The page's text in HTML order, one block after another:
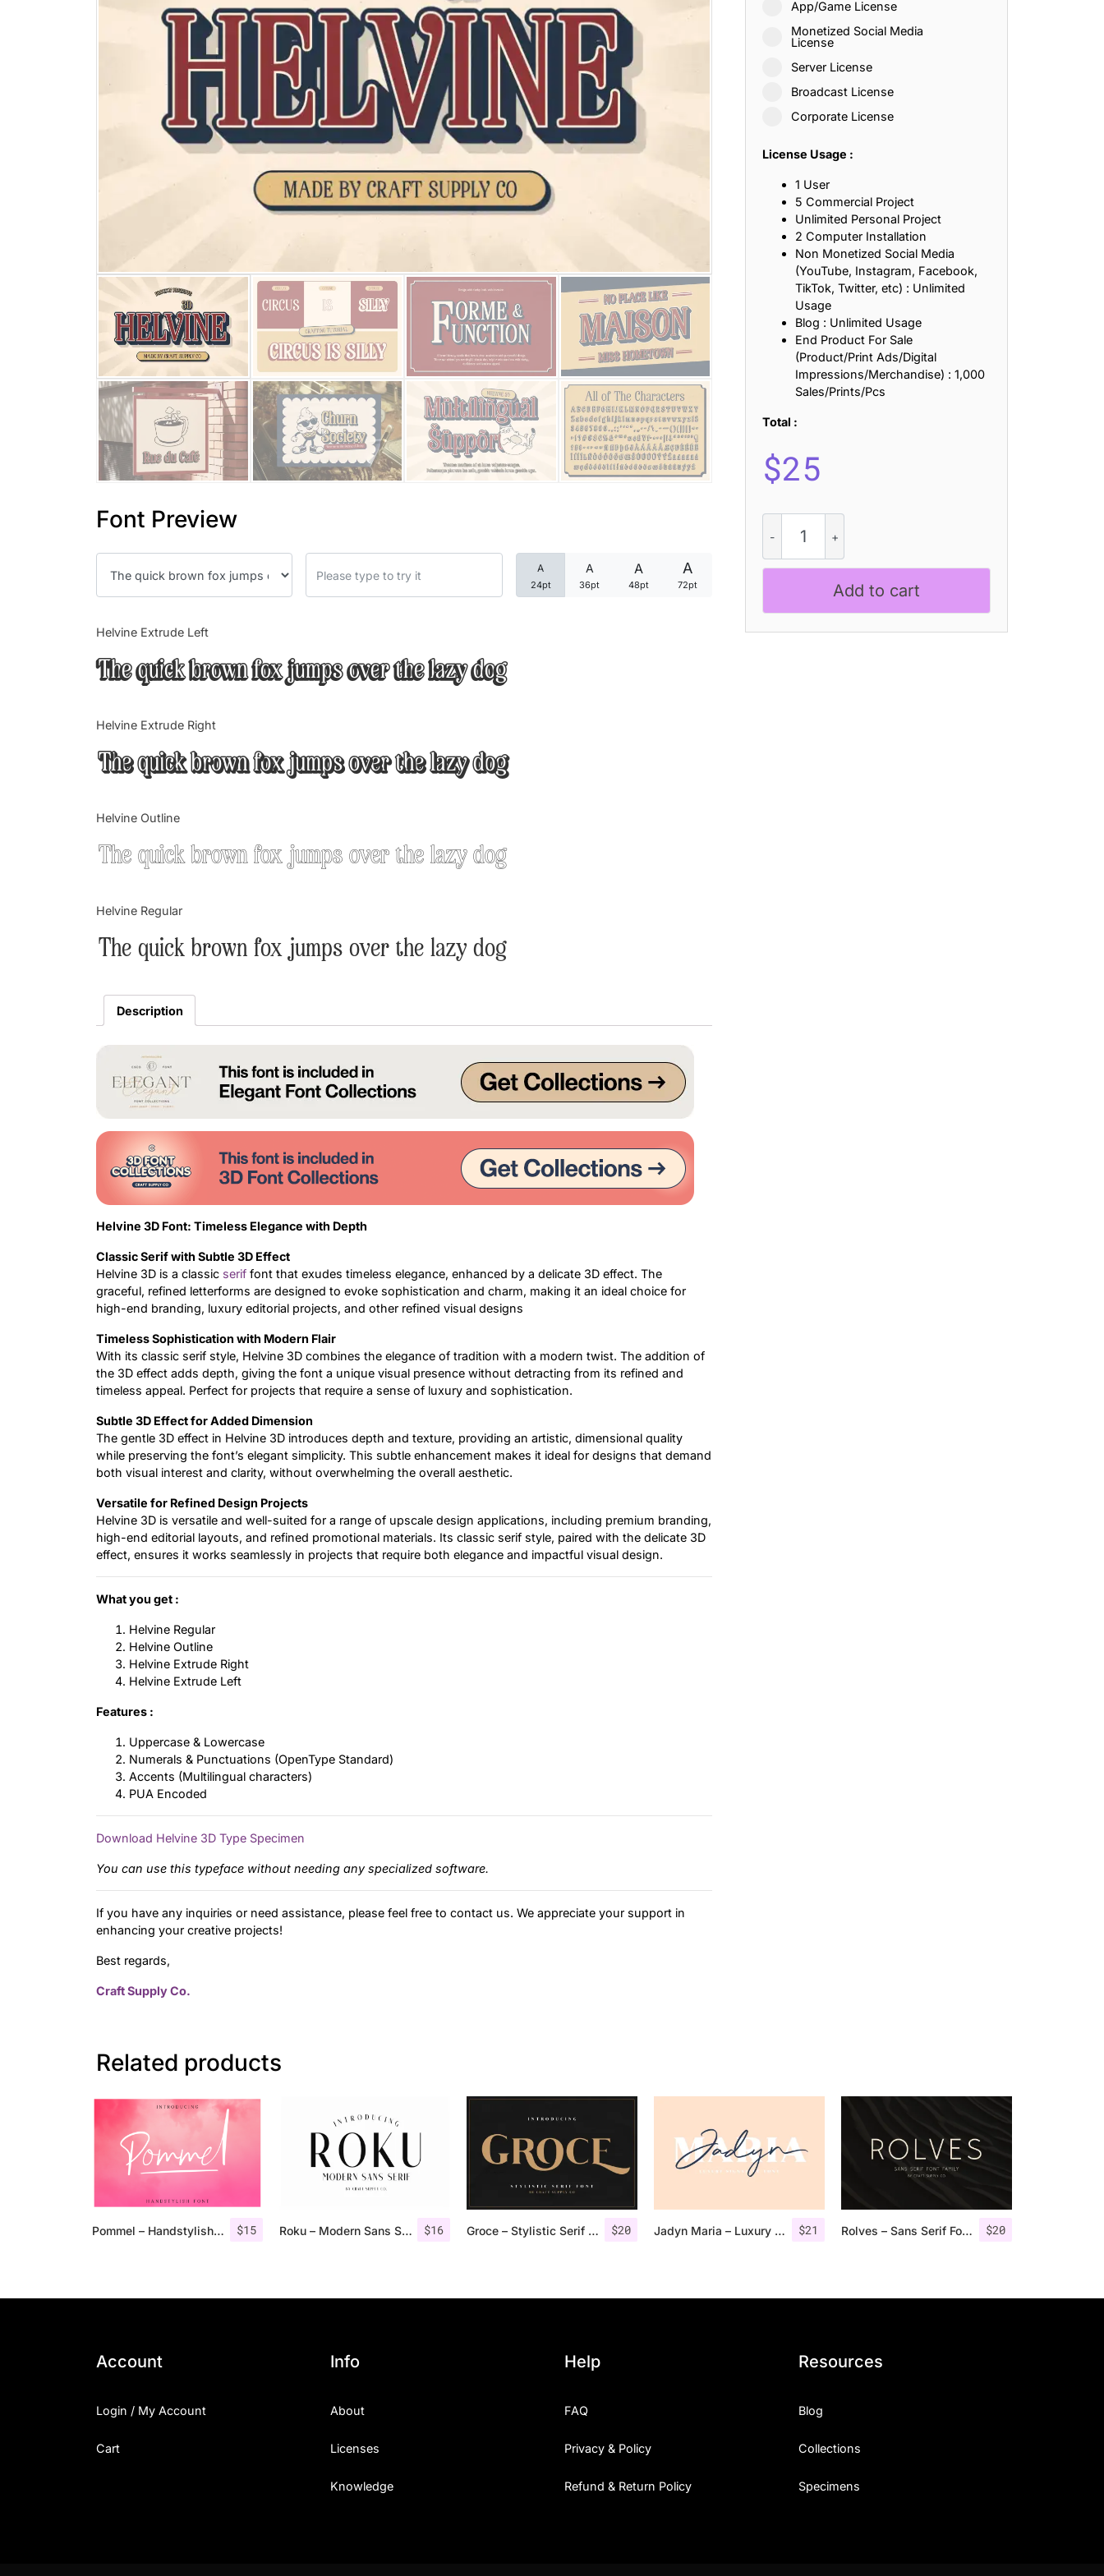
Font Preview
A
24pt
A
36pt
A
48pt
A
72pt
Helvine Extrude Left
The quick brown fox jumps over the lazy dog
Helvine Extrude Right
The quick brown fox jumps over the lazy dog
Helvine Outline
The quick brown fox jumps over the lazy dog
Helvine Regular
The quick brown fox jumps over the lazy dog
Description
Helvine 3D Font: Timeless Elegance with Depth
Classic Serif with Subtle 3D Effect
Helvine 3D is a classic serif font that exudes timeless elegance, enhanced by a delicate 3D effect. The
graceful, refined letterforms are designed to evoke sophistication and charm, making it an ideal choice for
high-end branding, luxury editorial projects, and other refined visual designs
Timeless Sophistication with Modern Flair
With its classic serif style, Helvine 3D combines the elegance of tradition with a modern twist. The addition of
the 3D effect adds depth, giving the font a unique visual presence without detracting from its refined and
timeless appeal. Perfect for projects that require a sense of luxury and sophistication.
Subtle 3D Effect for Added Dimension
The gentle 3D effect in Helvine 3D introduces depth and texture, providing an artistic, dimensional quality
while preserving the font’s elegant simplicity. This subtle enhancement makes it ideal for designs that demand
both visual interest and clarity, without overwhelming the overall aesthetic.
Versatile for Refined Design Projects
Helvine 3D is versatile and well-suited for a range of upscale design applications, including premium branding,
high-end editorial layouts, and refined promotional materials. Its classic serif style, paired with the delicate 3D
effect, ensures it works seamlessly in projects that require both elegance and impactful visual design.
What you get :
Helvine Regular
Helvine Outline
Helvine Extrude Right
Helvine Extrude Left
Features :
Uppercase & Lowercase
Numerals & Punctuations (OpenType Standard)
Accents (Multilingual characters)
PUA Encoded
Download Helvine 3D Type Specimen
You can use this typeface without needing any specialized software.
If you have any inquiries or need assistance, please feel free to contact us. We appreciate your support in
enhancing your creative projects!
Best regards,
Craft Supply Co.
App/Game License
Monetized Social Media
License
Server License
Broadcast License
Corporate License
License Usage :
1 User
5 Commercial Project
Unlimited Personal Project
2 Computer Installation
Non Monetized Social Media
(YouTube, Instagram, Facebook,
TikTok, Twitter, etc) : Unlimited
Usage
Blog : Unlimited Usage
End Product For Sale
(Product/Print Ads/Digital
Impressions/Merchandise) : 1,000
Sales/Prints/Pcs
Total :
$25
3D
quantity
Add to cart
Related products
$15
Pommel – Handstylish Font $16
Roku – Modern Sans Serif $20
Groce – Stylistic Serif Font $21
Jadyn Maria – Luxury Signature Font + Extra $20
Rolves – Sans Serif Font Family | 8 Fonts
25 Islamic Quotes About Faith, Patience, and Inner Peace
25 Trust Quotes About Honesty, Loyalty, and Meaningful Relationships
25 Quotes About Reading That Inspire Imagination and Learning
25 Princess Bride Quotes About Love, Adventure, and Timeless Romance
25 Loyalty Quotes About Trust, Friendship, and True Commitment
25 Forrest Gump Quotes About Life, Love, and Simple Wisdom
25 Anime Quotes That Inspire Strength, Friendship, and Dreams
25 Robin Williams Quotes That Inspire Laughter, Kindness, and Life Lessons
25 David Goggins Quotes That Build Mental Toughness and Discipline
Categories
Articles
Font In Use
Account
Login / My Account
Cart
Info
About
Licenses
Knowledge
Help
FAQ
Privacy & Policy
Refund & Return Policy
Resources
Blog
Collections
Specimens